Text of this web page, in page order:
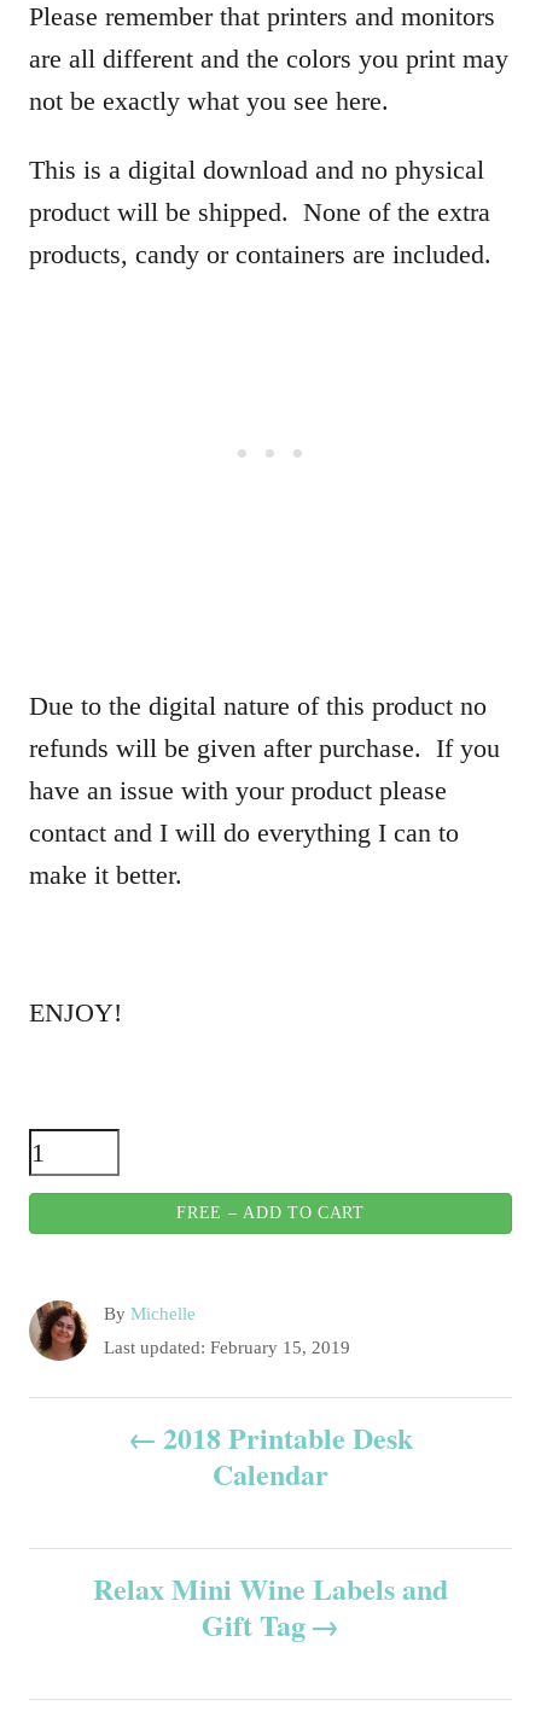
Please remember that printers and monitors
are all different and the colors you print may
not be exactly what you see here.
This is a digital download and no physical
product will be shipped. None of the extra
products, candy or containers are included.
Due to the digital nature of this product no
refunds will be given after purchase. If you
have an issue with your product please
contact and I will do everything I can to
make it better.
ENJOY!
FREE – ADD TO CART
By A
u
h
r
Michelle
P
s
Last updated: February 15, 2019
s
2018 Printable Desk
Calendar
Relax Mini Wine Labels and
Gift Tag